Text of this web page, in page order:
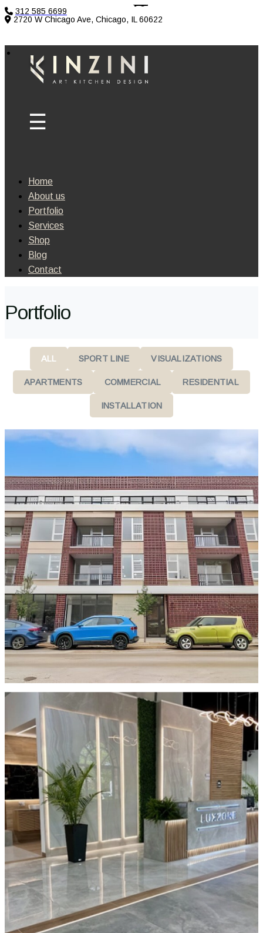
312 585 6699
2720 W Chicago Ave, Chicago, IL 60622
Home
About us
Portfolio
Services
Shop
Blog
Contact
Portfolio
ALL SPORT LINE VISUALIZATIONS
APARTMENTS COMMERCIAL RESIDENTIAL
INSTALLATION